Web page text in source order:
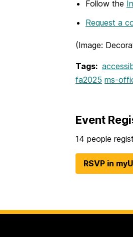
Follow the
Request a
(Image:
Tags:
fa2025 ms-
Event
14 people
RSVP in